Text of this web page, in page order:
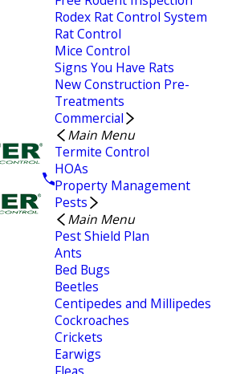
Rodex Rat Control System
Rat Control
Mice Control
Signs You Have Rats
New Construction Pre-
Treatments
Commercial
Main Menu
Termite Control
HOAs
Property Management
Pests
Main Menu
Pest Shield Plan
Ants
Bed Bugs
Beetles
Centipedes and Millipedes
Cockroaches
Crickets
Earwigs